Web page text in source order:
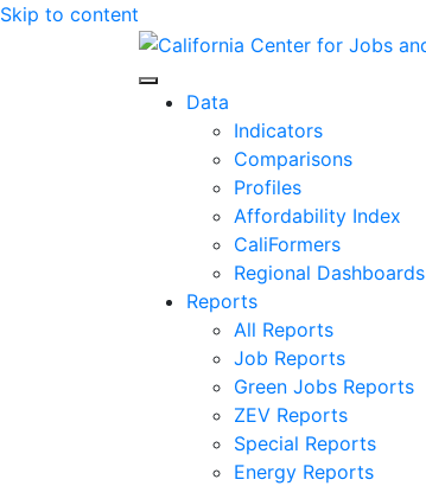
Skip to content
Center for Jobs
Data
Indicators
Comparisons
Profiles
Affordability Index
CaliFormers
Regional Dashboards
Reports
All Reports
Job Reports
Green Jobs Reports
ZEV Reports
Special Reports
Energy Reports